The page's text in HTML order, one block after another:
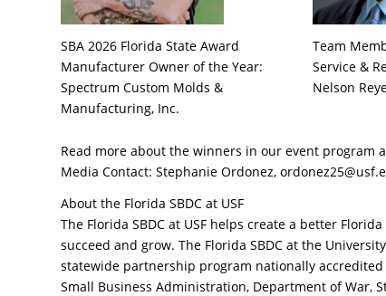
SBA 2026 Florida State Award
Manufacturer Owner of the Year:
Spectrum Custom Molds &
Manufacturing, Inc.
Team
Service &
Nelson
Read more about the winners in our event program
Media Contact: Stephanie Ordonez,
About the Florida SBDC at USF
The Florida SBDC at USF helps create a better
succeed and grow. The Florida SBDC at the
statewide partnership program nationally accredited
Small Business Administration, Department of War,